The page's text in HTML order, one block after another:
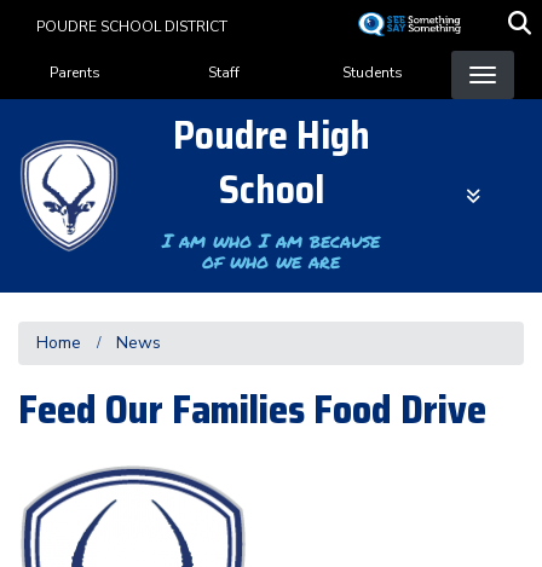
content
POUDRE SCHOOL DISTRICT
Landing Page Menu
Parents Staff Students
Poudre High
School
I am who I am because
of who we are
Home News
Feed Our Families Food Drive